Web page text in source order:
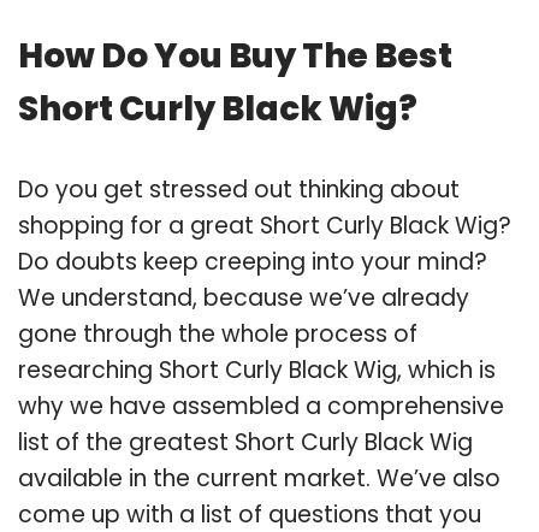
How Do You Buy The Best
Short Curly Black Wig?
Do you get stressed out thinking about
shopping for a great Short Curly Black Wig?
Do doubts keep creeping into your mind?
We understand, because we’ve already
gone through the whole process of
researching Short Curly Black Wig, which is
why we have assembled a comprehensive
list of the greatest Short Curly Black Wig
available in the current market. We’ve also
come up with a list of questions that you